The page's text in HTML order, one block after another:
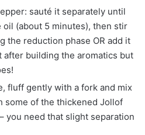
sauté it separately until
(about 5 minutes), then stir
the reduction phase OR add it
building the aromatics but
fluff gently with a fork and mix
some of the thickened Jollof
you need that slight separation